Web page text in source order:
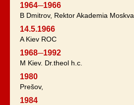
1964─1966
B Dmitrov, Rektor Akademia Moskva.
14.5.1966
A Kiev ROC
1968─1992
M Kiev. Dr.theol h.c.
1980
Prešov,
1984